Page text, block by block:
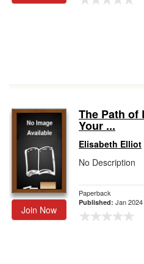
Join Now
The Path of
Your ...
Elisabeth Elliot
No Description
Paperback
Published: Jan 2024